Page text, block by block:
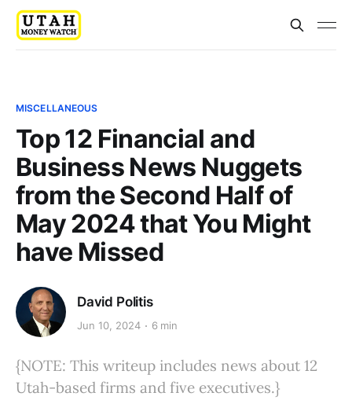
MISCELLANEOUS
Top 12 Financial and
Business News Nuggets
from the Second Half of
May 2024 that You Might
have Missed
David Politis
Jun 10, 2024 6 min
{NOTE: This writeup includes news about 12
Utah-based firms and five executives.}